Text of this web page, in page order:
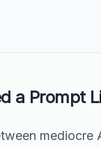
a Prompt
mediocre